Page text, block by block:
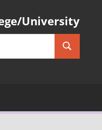
University
Search